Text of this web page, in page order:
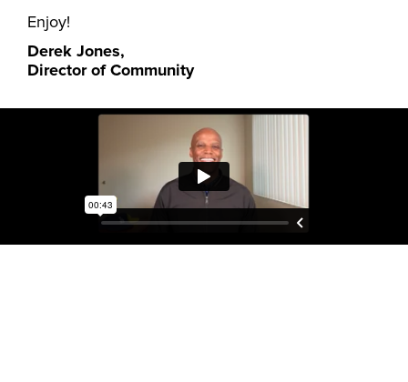
Enjoy!
Derek Jones,
Director of Community